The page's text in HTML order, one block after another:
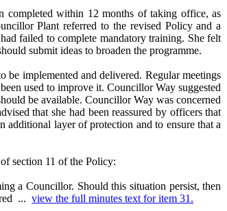
completed within 12 months of taking office, as
Plant referred to the revised Policy and a
failed to complete mandatory training. She felt
submit ideas to broaden the programme.
implemented and delivered. Regular meetings
used to improve it. Councillor Way suggested
be available. Councillor Way was concerned
that she had been reassured by officers that
layer of protection and to ensure that a
section 11 of the Policy:
a Councillor. Should this situation persist, then
...view the full minutes text for item 31.